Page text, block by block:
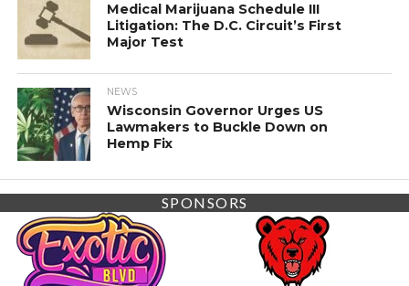
Medical Marijuana Schedule III
Litigation: The D.C. Circuit’s First
Major Test
NEWS
Wisconsin Governor Urges US
Lawmakers to Buckle Down on
Hemp Fix
SPONSORS